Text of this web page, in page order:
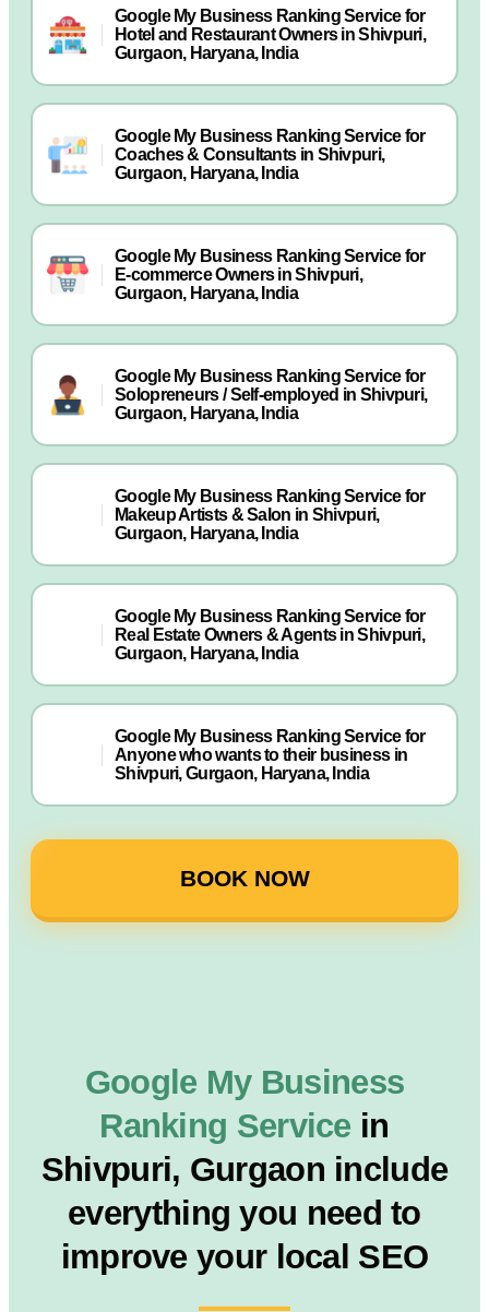
Google My Business Ranking Service for
Hotel and Restaurant Owners in Shivpuri,
Gurgaon, Haryana, India
Google My Business Ranking Service for
Coaches & Consultants in Shivpuri,
Gurgaon, Haryana, India
Google My Business Ranking Service for
E-commerce Owners in Shivpuri,
Gurgaon, Haryana, India
Google My Business Ranking Service for
Solopreneurs / Self-employed in Shivpuri,
Gurgaon, Haryana, India
Google My Business Ranking Service for
Makeup Artists & Salon in Shivpuri,
Gurgaon, Haryana, India
Google My Business Ranking Service for
Real Estate Owners & Agents in Shivpuri,
Gurgaon, Haryana, India
Google My Business Ranking Service for
Anyone who wants to their business in
Shivpuri, Gurgaon, Haryana, India
BOOK NOW
Google My Business
Ranking Service in
Shivpuri, Gurgaon include
everything you need to
improve your local SEO